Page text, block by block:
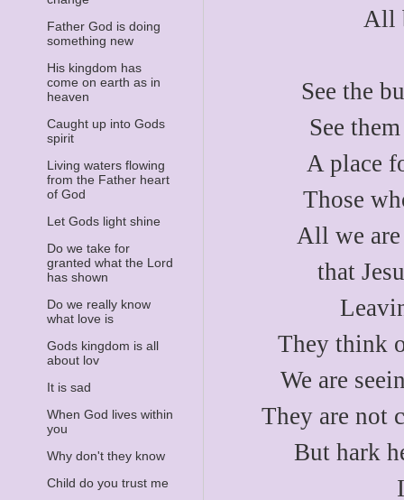
Father God is doing
something new
His kingdom has
come on earth as in
heaven
Caught up into Gods
spirit
Living waters flowing
from the Father heart
of God
Let Gods light shine
Do we take for
granted what the Lord
has shown
Do we really know
what love is
Gods kingdom is all
about lov
It is sad
When God lives within
you
Why don't they know
Child do you trust me
All
See the
See
A place
Those
All we are
that
They think
We are
They are not
But hark